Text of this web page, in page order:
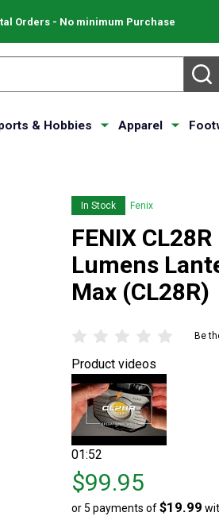
Orders - No minimum Purchase
& Hobbies Apparel
In Stock Fenix
FENIX
Lumens
Max (CL28R)
Be
Product videos
01:52
Price
$99.95
$99.95
or 5 payments of$19.99